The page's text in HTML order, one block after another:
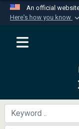
An official
Here's how you know
Official
Secure
A
connected